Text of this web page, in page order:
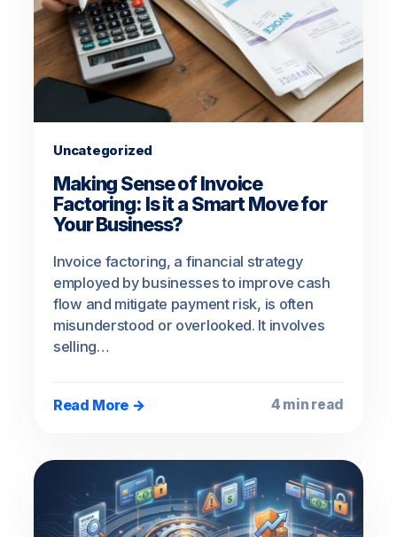
Uncategorized
Making Sense of Invoice
Factoring: Is it a Smart Move for
Your Business?
Invoice factoring, a financial strategy
employed by businesses to improve cash
flow and mitigate payment risk, is often
misunderstood or overlooked. It involves
selling…
Read More → 4 min read